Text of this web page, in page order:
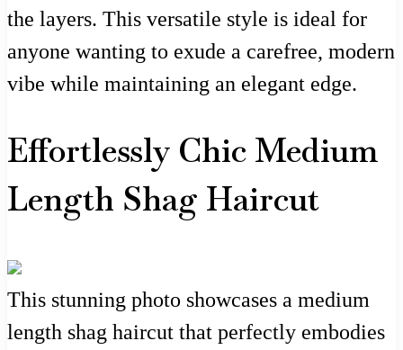
the layers. This versatile style is ideal for
anyone wanting to exude a carefree, modern
vibe while maintaining an elegant edge.
Effortlessly Chic Medium
Length Shag Haircut
This stunning photo showcases a medium
length shag haircut that perfectly embodies